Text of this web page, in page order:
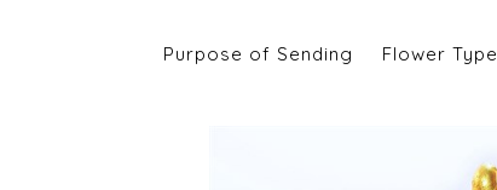
Purpose of Sending Flower Type